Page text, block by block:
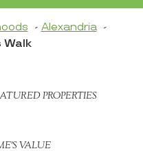
Alexandria
Walk
PROPERTIES
VALUE